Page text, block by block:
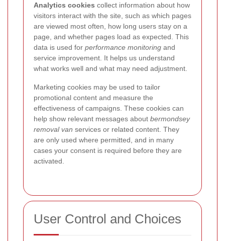
Analytics cookies collect information about how
visitors interact with the site, such as which pages
are viewed most often, how long users stay on a
page, and whether pages load as expected. This
data is used for performance monitoring and
service improvement. It helps us understand
what works well and what may need adjustment.
Marketing cookies may be used to tailor
promotional content and measure the
effectiveness of campaigns. These cookies can
help show relevant messages about bermondsey
removal van services or related content. They
are only used where permitted, and in many
cases your consent is required before they are
activated.
User Control and Choices